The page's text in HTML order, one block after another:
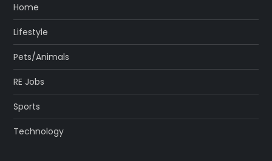
Home
Lifestyle
Pets/Animals
RE Jobs
Sports
Technology